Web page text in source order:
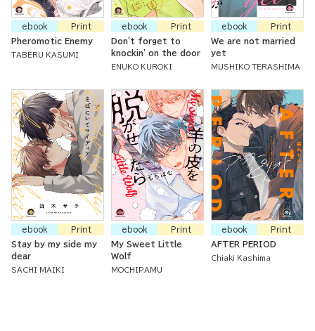
ebook
Print
Pheromotic Enemy
TABERU KASUMI
ebook
Print
Don't forget to
knockin' on the door
ENUKO KUROKI
ebook
Print
We are not married
yet
MUSHIKO TERASHIMA
ebook
Print
Stay by my side my
dear
SACHI MAIKI
ebook
Print
My Sweet Little
Wolf
MOCHIPAMU
ebook
Print
AFTER PERIOD
Chiaki Kashima